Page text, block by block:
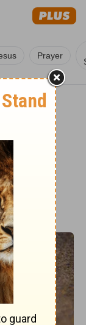
Prayer